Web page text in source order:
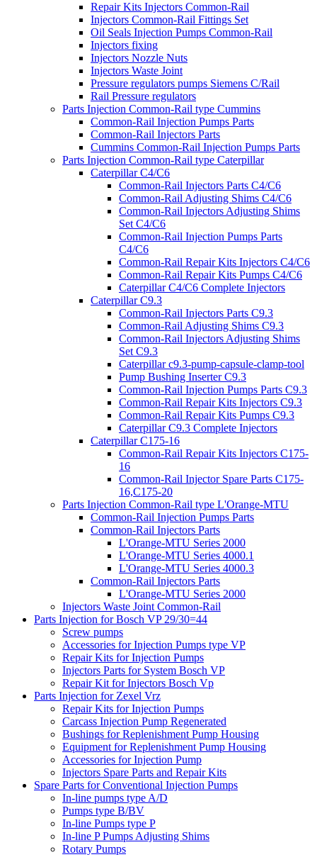
Repair Kits Injectors Common-Rail
Injectors Common-Rail Fittings Set
Oil Seals Injection Pumps Common-Rail
Injectors fixing
Injectors Nozzle Nuts
Injectors Waste Joint
Pressure regulators pumps Siemens C/Rail
Rail Pressure regulators
Parts Injection Common-Rail type Cummins
Common-Rail Injection Pumps Parts
Common-Rail Injectors Parts
Cummins Common-Rail Injection Pumps Parts
Parts Injection Common-Rail type Caterpillar
Caterpillar C4/C6
Common-Rail Injectors Parts C4/C6
Common-Rail Adjusting Shims C4/C6
Common-Rail Injectors Adjusting Shims
Set C4/C6
Common-Rail Injection Pumps Parts
C4/C6
Common-Rail Repair Kits Injectors C4/C6
Common-Rail Repair Kits Pumps C4/C6
Caterpillar C4/C6 Complete Injectors
Caterpillar C9.3
Common-Rail Injectors Parts C9.3
Common-Rail Adjusting Shims C9.3
Common-Rail Injectors Adjusting Shims
Set C9.3
Caterpillar c9.3-pump-capsule-clamp-tool
Pump Bushing Inserter C9.3
Common-Rail Injection Pumps Parts C9.3
Common-Rail Repair Kits Injectors C9.3
Common-Rail Repair Kits Pumps C9.3
Caterpillar C9.3 Complete Injectors
Caterpillar C175-16
Common-Rail Repair Kits Injectors C175-
16
Common-Rail Injector Spare Parts C175-
16,C175-20
Parts Injection Common-Rail type L'Orange-MTU
Common-Rail Injection Pumps Parts
Common-Rail Injectors Parts
L'Orange-MTU Series 2000
L'Orange-MTU Series 4000.1
L'Orange-MTU Series 4000.3
Common-Rail Injectors Parts
L'Orange-MTU Series 2000
Injectors Waste Joint Common-Rail
Parts Injection for Bosch VP 29/30=44
Screw pumps
Accessories for Injection Pumps type VP
Repair Kits for Injection Pumps
Injectors Parts for System Bosch VP
Repair Kit for Injectors Bosch Vp
Parts Injection for Zexel Vrz
Repair Kits for Injection Pumps
Carcass Injection Pump Regenerated
Bushings for Replenishment Pump Housing
Equipment for Replenishment Pump Housing
Accessories for Injection Pump
Injectors Spare Parts and Repair Kits
Spare Parts for Conventional Injection Pumps
In-line pumps type A/D
Pumps type B/BV
In-line Pumps type P
In-line P Pumps Adjusting Shims
Rotary Pumps